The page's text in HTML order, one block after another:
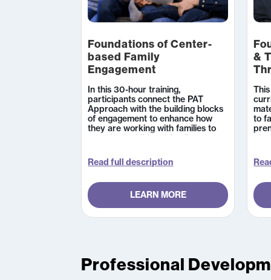
Foundations of Center-
based Family
Engagement
In this 30-hour training,
participants connect the PAT
Approach with the building blocks
of engagement to enhance how
they are working with families to
meet both child and family
access to a robust parenting
curriculum and an overview of how
key resources that are essential to
addressing common
developmental and family-well-
being topics that center-based
Read full description
LEARN MORE
&
to
and
Professional